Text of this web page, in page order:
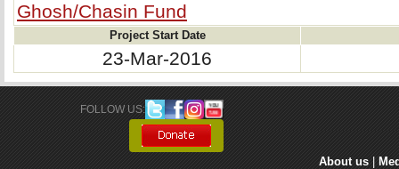
Ghosh/Chasin Fund
Project Start Date
23-Mar-2016
FOLLOW US:
About us